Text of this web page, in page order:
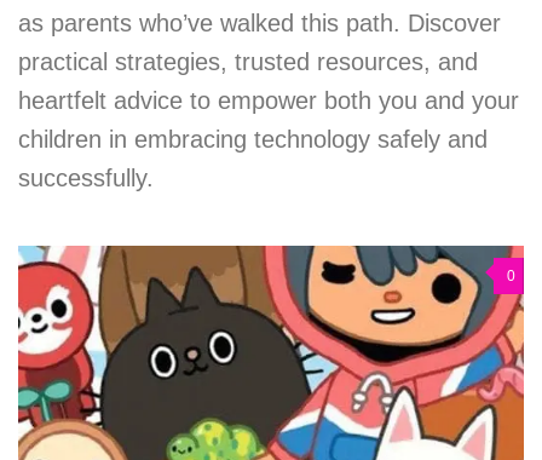
as parents who’ve walked this path. Discover
practical strategies, trusted resources, and
heartfelt advice to empower both you and your
children in embracing technology safely and
successfully.
0